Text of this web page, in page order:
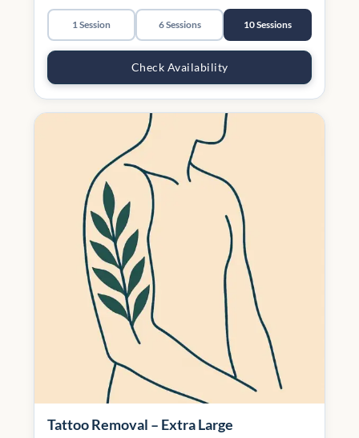
1 Session 6 Sessions 10 Sessions
Check Availability
Tattoo Removal – Extra Large